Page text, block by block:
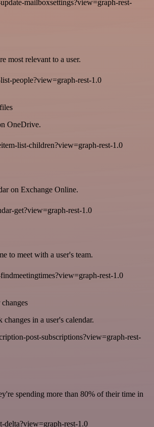
mailboxsettings?view=graph-rest-
most relevant to a user.
people?view=graph-rest-1.0
OneDrive.
list-children?view=graph-rest-1.0
on Exchange Online.
get?view=graph-rest-1.0
to meet with a user's team.
rest-1.0
changes in a user's calendar.
post-subscriptions?view=graph-rest-
spending more than 80% of their time in
delta?view=graph-rest-1.0